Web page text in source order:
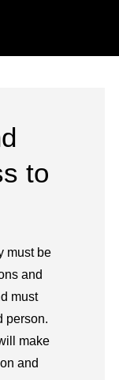
to
must be
and
must
person.
make
and